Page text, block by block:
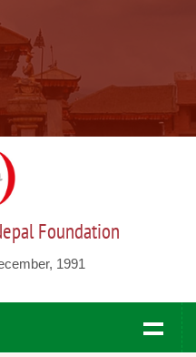
Foundation
1991